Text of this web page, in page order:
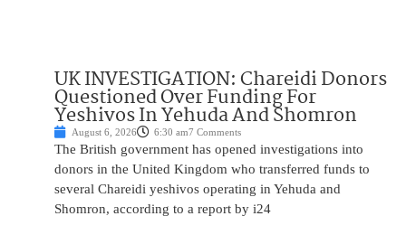
UK INVESTIGATION: Chareidi Donors
Questioned Over Funding For
Yeshivos In Yehuda And Shomron
August 6, 2026 6:30 am7 Comments
The British government has opened investigations into
donors in the United Kingdom who transferred funds to
several Chareidi yeshivos operating in Yehuda and
Shomron, according to a report by i24